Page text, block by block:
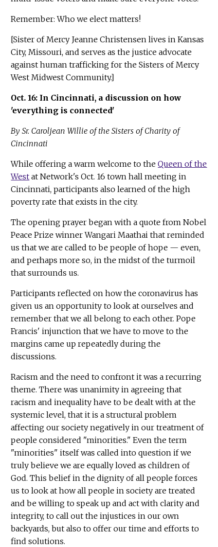
Remember: Who we elect matters!
[Sister of Mercy Jeanne Christensen lives in Kansas
City, Missouri, and serves as the justice advocate
against human trafficking for the Sisters of Mercy
West Midwest Community.]
Oct. 16: In Cincinnati, a discussion on how
'everything is connected'
By Sr. Caroljean Willie of the Sisters of Charity of
Cincinnati
While offering a warm welcome to theQueen of the
West at Network's Oct. 16 town hall meeting in
Cincinnati, participants also learned of the high
poverty rate that exists in the city.
The opening prayer began with a quote from Nobel
Peace Prize winner Wangari Maathai that reminded
us that we are called to be people of hope — even,
and perhaps more so, in the midst of the turmoil
that surrounds us.
Participants reflected on how the coronavirus has
given us an opportunity to look at ourselves and
remember that we all belong to each other. Pope
Francis' injunction that we have to move to the
margins came up repeatedly during the
discussions.
Racism and the need to confront it was a recurring
theme. There was unanimity in agreeing that
racism and inequality have to be dealt with at the
systemic level, that it is a structural problem
affecting our society negatively in our treatment of
people considered "minorities." Even the term
"minorities" itself was called into question if we
truly believe we are equally loved as children of
God. This belief in the dignity of all people forces
us to look at how all people in society are treated
and be willing to speak up and act with clarity and
integrity, to call out the injustices in our own
backyards, but also to offer our time and efforts to
find solutions.